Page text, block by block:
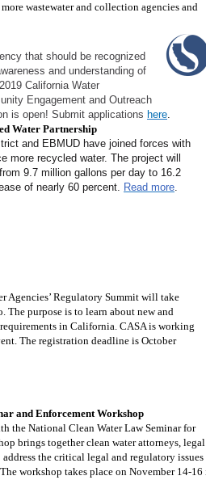
wastewater and collection agencies and
that should be recognized
and understanding of
California Water
Engagement and Outreach
is open! Submit applications here.
Water Partnership
and EBMUD have joined forces with
more recycled water. The project will
9.7 million gallons per day to 16.2
of nearly 60 percent. Read more.
Agencies’ Regulatory Summit will take
The purpose is to learn about new and
in California. CASA is working
The registration deadline is October
and Enforcement Workshop
the National Clean Water Law Seminar for
brings together clean water attorneys, legal
the critical legal and regulatory issues
workshop takes place on November 14-16